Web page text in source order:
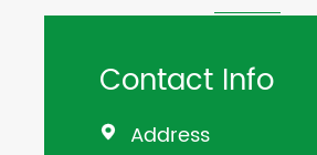
Contact Info
 Address